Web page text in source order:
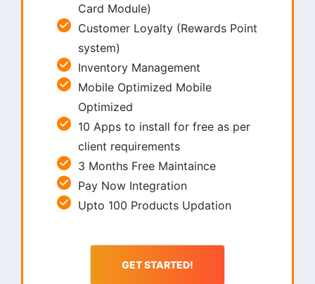
Card Module)
Customer Loyalty (Rewards Point
system)
Inventory Management
Mobile Optimized Mobile
Optimized
10 Apps to install for free as per
client requirements
3 Months Free Maintaince
Pay Now Integration
Upto 100 Products Updation
GET STARTED!